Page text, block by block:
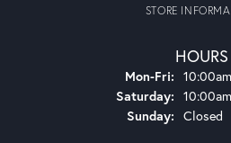
STORE
HOURS
Mon-Fri: Monday
Saturday:
Sunday: Closed